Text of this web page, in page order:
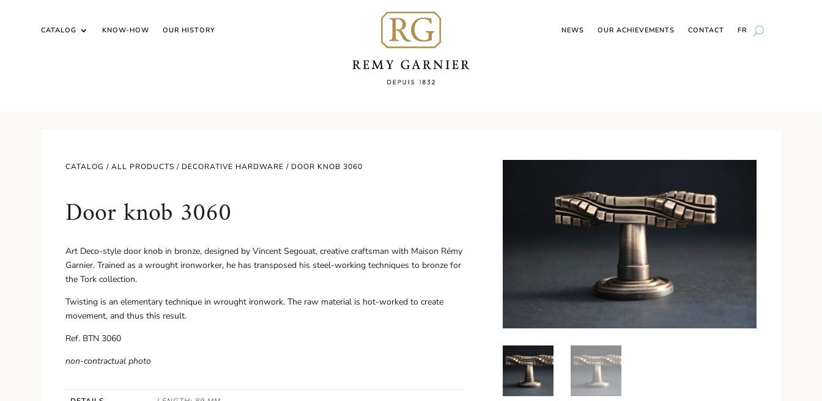
CATALOG KNOW-HOW OUR HISTORY NEWS OUR ACHIEVEMENTS CONTACT FR
CATALOG /ALL PRODUCTS / DECORATIVE HARDWARE / DOOR KNOB 3060
Door knob 3060
Art Deco-style door knob in bronze, designed by Vincent Segouat, creative craftsman with Maison Rémy
Garnier. Trained as a wrought ironworker, he has transposed his steel-working techniques to bronze for
the Tork collection.
Twisting is an elementary technique in wrought ironwork. The raw material is hot-worked to create
movement, and thus this result.
Ref. BTN 3060
non-contractual photo